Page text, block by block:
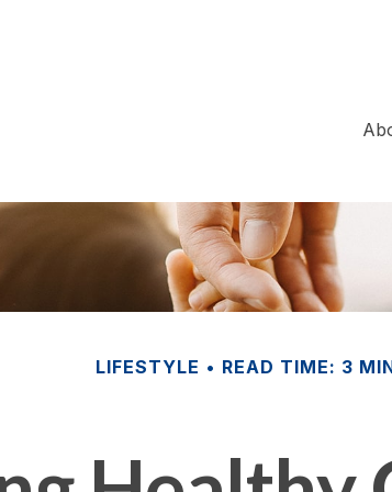
LIFESTYLE READ TIME: 3